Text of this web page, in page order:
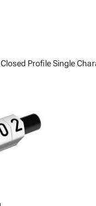
Closed Profile Single